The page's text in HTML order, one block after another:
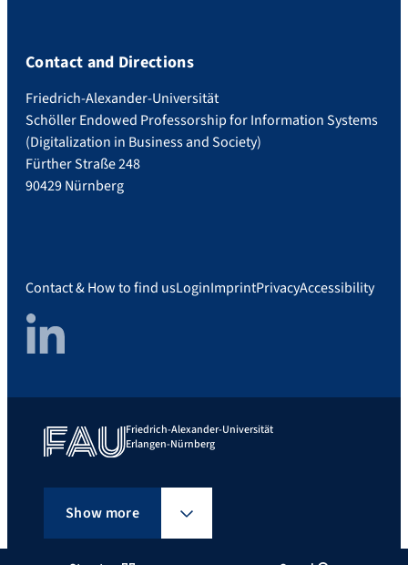
Contact and Directions
Friedrich-Alexander-Universität
Schöller Endowed Professorship for Information Systems
(Digitalization in Business and Society)
Fürther Straße 248
90429 Nürnberg
Contact & How to find usLoginImprintPrivacyAccessibility
LinkedIn
Friedrich-Alexander-Universität
Erlangen-Nürnberg
Show more